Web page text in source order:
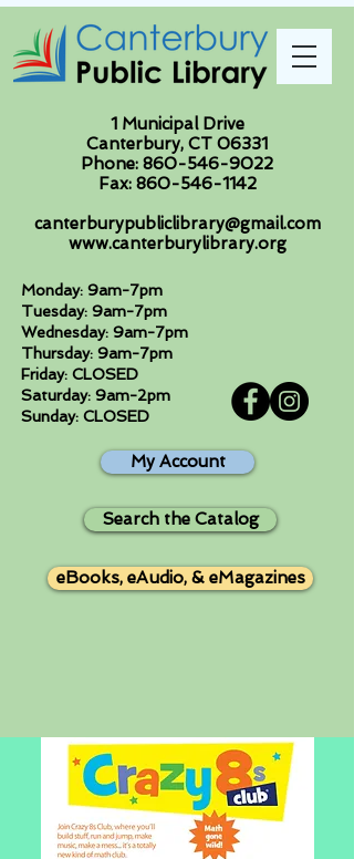
1 Municipal Drive
Canterbury, CT 06331
Phone: 860-546-9022
Fax: 860-546-1142
canterburypubliclibrary@gmail.com
www.canterburylibrary.org
Monday: 9am-7pm
Tuesday: 9am-7pm
Wednesday: 9am-7pm
Thursday: 9am-7pm
Friday: CLOSED
Saturday: 9am-2pm
Sunday: CLOSED
My Account
Search the Catalog
eBooks, eAudio, & eMagazines